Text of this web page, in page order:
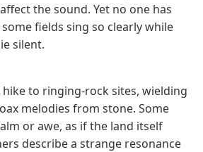
the sound. Yet no one has
fields sing so clearly while
silent.
hike to ringing-rock sites, wielding
melodies from stone. Some
or awe, as if the land itself
describe a strange resonance